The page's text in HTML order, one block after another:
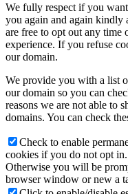
We fully respect if you
you again and again kindly
are free to opt out any time
experience. If you refuse
our domain.
We provide you with a list
our domain so you can
reasons we are not able to
domains. You can check
Check to enable
cookies if you do not opt
Otherwise you will be
browser window or new a